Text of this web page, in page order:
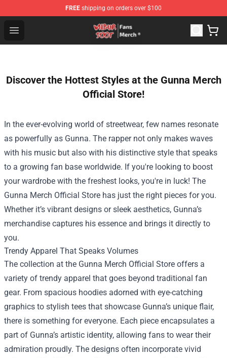
FREE shipping on orders over $100
Open menu
Wilbur Soot Store - Official Wilbur Soot Merchandise
Discover the Hottest Styles at the Gunna Merch
Official Store!
In the ever-evolving world of streetwear, few names resonate
as powerfully as Gunna. The rapper not only makes waves
with his music but also with his distinctive style that speaks
to a growing fan base worldwide. If you're looking to boost
your wardrobe with the freshest looks, you're in luck! The
Gunna Merch Official Store has just the right pieces for you.
Whether it’s vibrant designs or sleek aesthetics, Gunna’s
merchandise captures his essence and brings it directly to
you.
Trendy Apparel That Speaks Volumes
The collection at the Gunna Merch Official Store offers a
variety of trendy apparel that goes beyond traditional fan
gear. From spacious hoodies adorned with eye-catching
graphics to stylish tees that showcase Gunna’s unique flair,
there is something for everyone. Each piece encapsulates a
part of Gunna’s artistic identity, allowing fans to wear their
admiration proudly. The designs often incorporate vivid